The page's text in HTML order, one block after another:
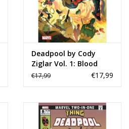
Deadpool by Cody
Ziglar Vol. 1: Blood
Bond TP
€17,99 €17,99